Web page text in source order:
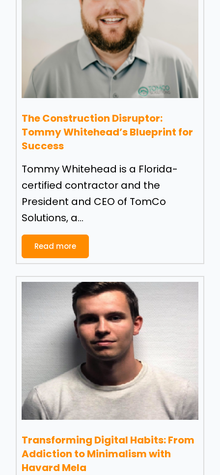
The Construction Disruptor:
Tommy Whitehead’s Blueprint for
Success
Tommy Whitehead is a Florida-
certified contractor and the
President and CEO of TomCo
Solutions, a...
Read more
Transforming Digital Habits: From
Addiction to Minimalism with
Havard Mela